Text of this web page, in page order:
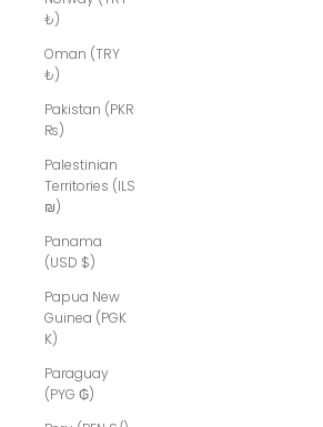
₺)
Oman (TRY
₺)
Pakistan (PKR
₨)
Palestinian
Territories (ILS
₪)
Panama
(USD $)
Papua New
Guinea (PGK
K)
Paraguay
(PYG ₲)